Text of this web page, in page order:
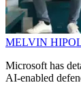
MELVIN
Microsoft has
AI-enabled